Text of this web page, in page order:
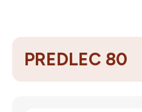
PREDLEC 80